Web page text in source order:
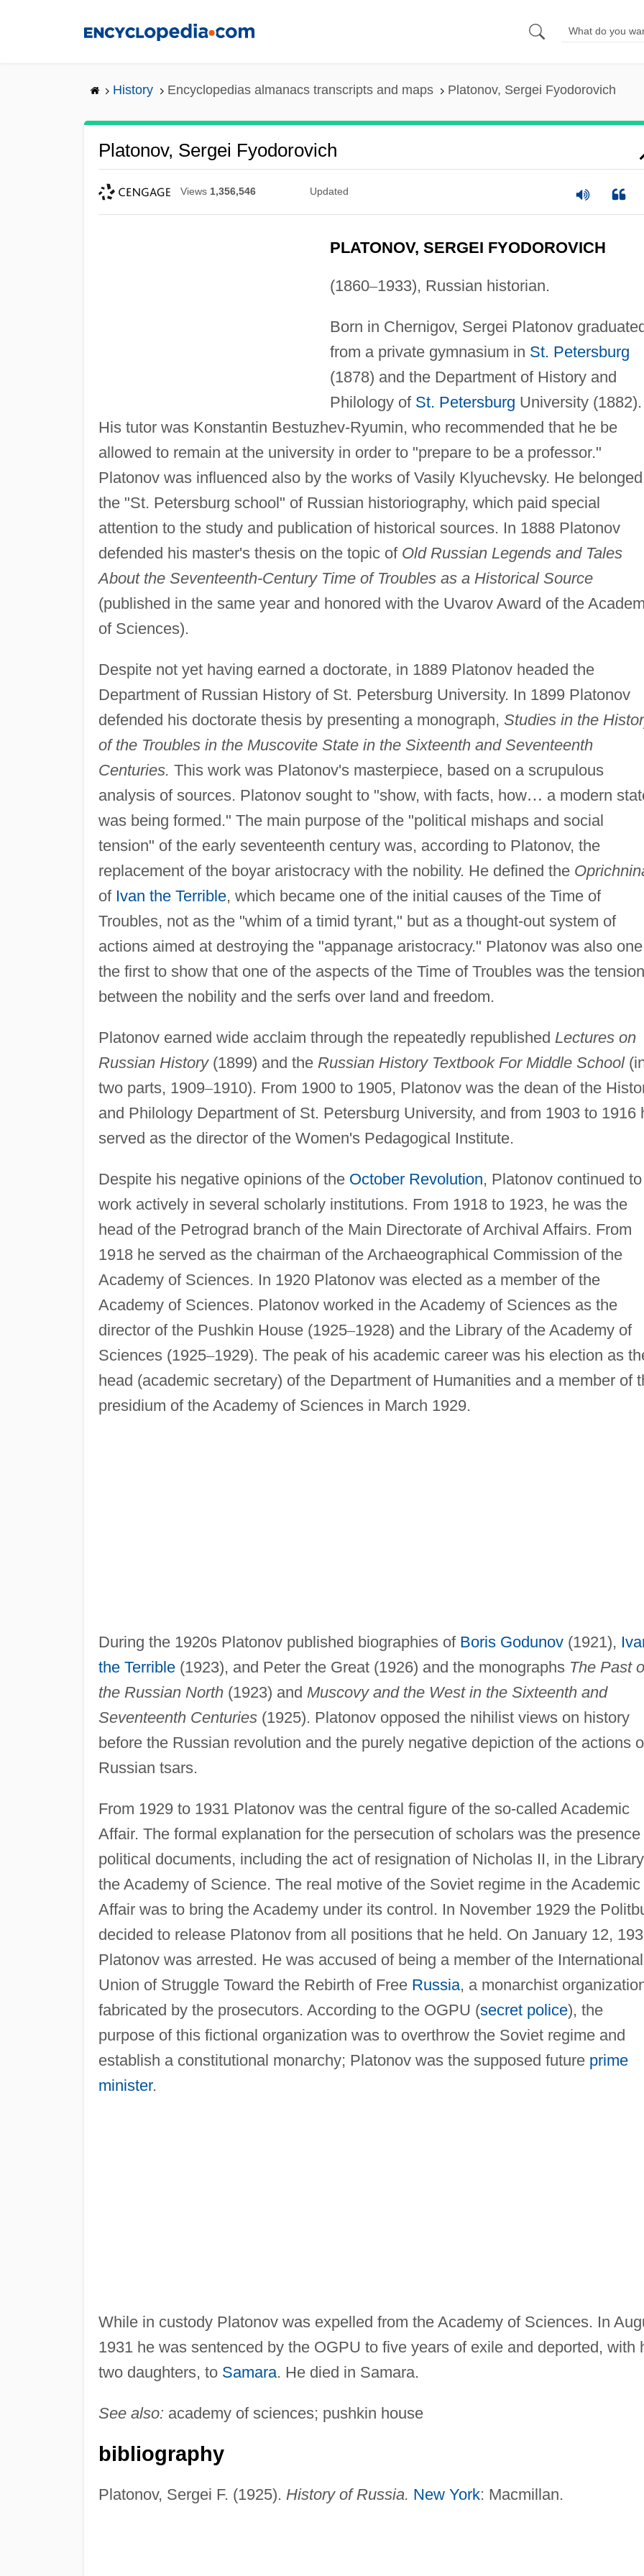
History Encyclopedias almanacs transcripts and maps Platonov, Sergei Fyodorovich
Platonov, Sergei Fyodorovich
Views 1,356,546 Updated
PLATONOV, SERGEI FYODOROVICH
(1860–1933), Russian historian.
Born in Chernigov, Sergei Platonov
from a private gymnasium in St. Petersburg
(1878) and the Department of History and
Philology of St. Petersburg University (1882).
His tutor was Konstantin Bestuzhev-Ryumin, who recommended that he be
allowed to remain at the university in order to "prepare to be a professor."
Platonov was influenced also by the works of Vasily Klyuchevsky. He
the "St. Petersburg school" of Russian historiography, which paid special
attention to the study and publication of historical sources. In 1888 Platonov
defended his master's thesis on the topic of Old Russian Legends and Tales
About the Seventeenth-Century Time of Troubles as a Historical Source
(published in the same year and honored with the Uvarov Award of the
of Sciences).
Despite not yet having earned a doctorate, in 1889 Platonov headed the
Department of Russian History of St. Petersburg University. In 1899 Platonov
defended his doctorate thesis by presenting a monograph, Studies in the
of the Troubles in the Muscovite State in the Sixteenth and Seventeenth
Centuries. This work was Platonov's masterpiece, based on a scrupulous
analysis of sources. Platonov sought to "show, with facts, how… a modern
was being formed." The main purpose of the "political mishaps and social
tension" of the early seventeenth century was, according to Platonov, the
replacement of the boyar aristocracy with the nobility. He defined the
of Ivan the Terrible, which became one of the initial causes of the Time of
Troubles, not as the "whim of a timid tyrant," but as a thought-out system of
actions aimed at destroying the "appanage aristocracy." Platonov was also
the first to show that one of the aspects of the Time of Troubles was the tension
between the nobility and the serfs over land and freedom.
Platonov earned wide acclaim through the repeatedly republished Lectures on
Russian History(1899) and the Russian History Textbook For Middle School
two parts, 1909–1910). From 1900 to 1905, Platonov was the dean of the
and Philology Department of St. Petersburg University, and from 1903 to 1916
served as the director of the Women's Pedagogical Institute.
Despite his negative opinions of the October Revolution, Platonov continued to
work actively in several scholarly institutions. From 1918 to 1923, he was the
head of the Petrograd branch of the Main Directorate of Archival Affairs. From
1918 he served as the chairman of the Archaeographical Commission of the
Academy of Sciences. In 1920 Platonov was elected as a member of the
Academy of Sciences. Platonov worked in the Academy of Sciences as the
director of the Pushkin House (1925–1928) and the Library of the Academy of
Sciences (1925–1929). The peak of his academic career was his election as
head (academic secretary) of the Department of Humanities and a member of
presidium of the Academy of Sciences in March 1929.
During the 1920s Platonov published biographies of Boris Godunov(1921),
the Terrible(1923), and Peter the Great (1926) and the monographs The Past
the Russian North(1923) and Muscovy and the West in the Sixteenth and
Seventeenth Centuries(1925). Platonov opposed the nihilist views on history
before the Russian revolution and the purely negative depiction of the actions
Russian tsars.
From 1929 to 1931 Platonov was the central figure of the so-called Academic
Affair. The formal explanation for the persecution of scholars was the presence
political documents, including the act of resignation of Nicholas II, in the
the Academy of Science. The real motive of the Soviet regime in the Academic
Affair was to bring the Academy under its control. In November 1929 the
decided to release Platonov from all positions that he held. On January 12,
Platonov was arrested. He was accused of being a member of the International
Union of Struggle Toward the Rebirth of Free Russia, a monarchist
fabricated by the prosecutors. According to the OGPU (secret police), the
purpose of this fictional organization was to overthrow the Soviet regime and
establish a constitutional monarchy; Platonov was the supposed future prime
minister.
While in custody Platonov was expelled from the Academy of Sciences. In
1931 he was sentenced by the OGPU to five years of exile and deported, with
two daughters, to Samara. He died in Samara.
See also: academy of sciences; pushkin house
bibliography
Platonov, Sergei F. (1925). History of Russia. New York: Macmillan.